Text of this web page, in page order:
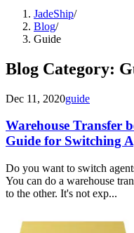
JadeShip/
Blog/
Guide
Blog Category:
Dec 11, 2020guide
Warehouse Transfer
Guide for Switching
Do you want to switch
You can do a warehouse
to the other. It's not exp...